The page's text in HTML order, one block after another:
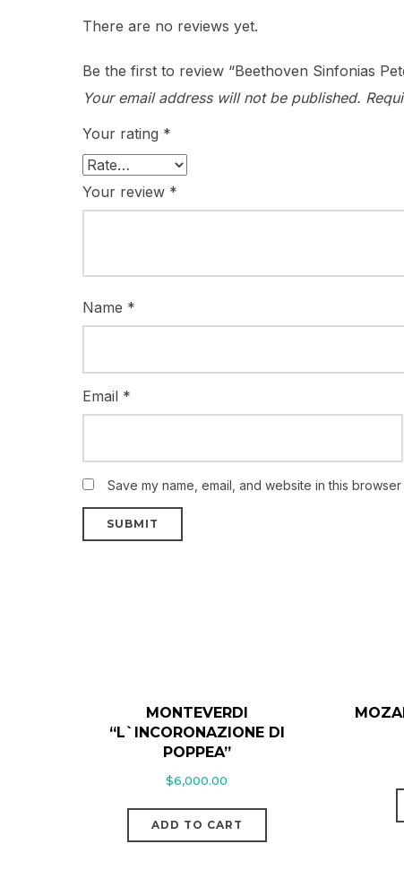
There are no reviews yet.
Be the first to review “Beethoven Sinfonias
Your email address will not be published.
Your rating *
Your review *
Name *
Email *
Save my name, email, and website in this
MONTEVERDI
“L`INCORONAZIONE DI
POPPEA”
$6,000.00
ADD TO CART